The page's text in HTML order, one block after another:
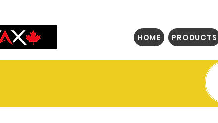
HOME PRODUCTS